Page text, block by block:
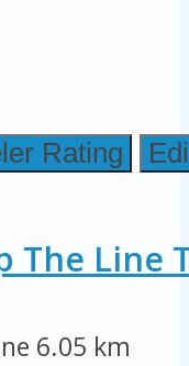
Rating
The Line
6.05 km